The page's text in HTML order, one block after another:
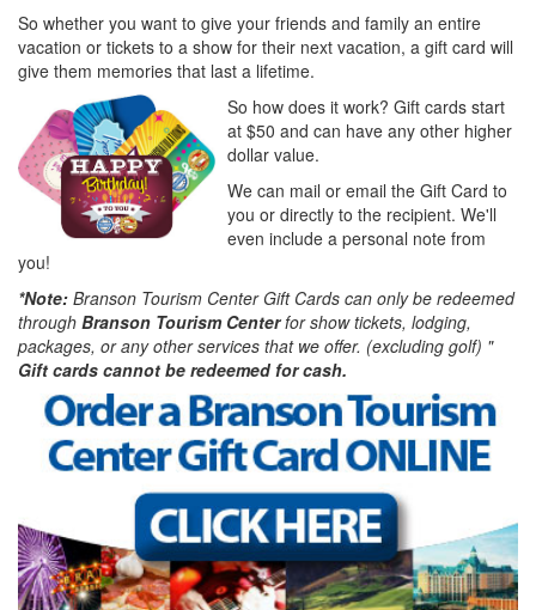
So whether you want to give your friends and family an entire
vacation or tickets to a show for their next vacation, a gift card will
give them memories that last a lifetime.
So how does it work? Gift cards start
at $50 and can have any other higher
dollar value.
We can mail or email the Gift Card to
you or directly to the recipient. We'll
even include a personal note from
you!
*Note: Branson Tourism Center Gift Cards can only be redeemed
through Branson Tourism Centerfor show tickets, lodging,
packages, or any other services that we offer. (excluding golf) "
Gift cards cannot be redeemed for cash.